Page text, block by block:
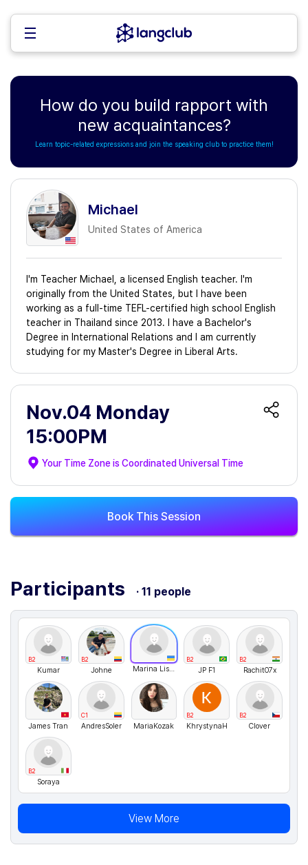
How do you build rapport with
new acquaintances?
Learn topic-related expressions and join the speaking club to practice them!
Michael
United States of America
I'm Teacher Michael, a licensed English teacher. I'm
originally from the United States, but I have been
working as a full-time TEFL-certified high school English
teacher in Thailand since 2013. I have a Bachelor's
Degree in International Relations and I am currently
studying for my Master's Degree in Liberal Arts.
Nov.04 Monday
15:00PM
Your Time Zone isCoordinated Universal Time
Book This Session
Participants · 11 people
B2
Kumar
B2
Johne Marina Lisovenko
B2
JP F1
B2
Rachit07x
James Tran
C1
AndresSoler MariaKozak
B2
KhrystynaH
B2
Clover
B2
Soraya
View More